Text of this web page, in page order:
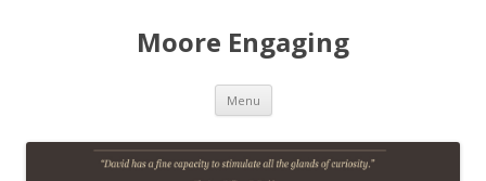
Moore Engaging
Menu Skip
content